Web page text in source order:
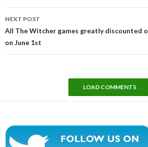
NEXT POST
All The Witcher games greatly discounted
on June 1st
LOAD COMMENTS